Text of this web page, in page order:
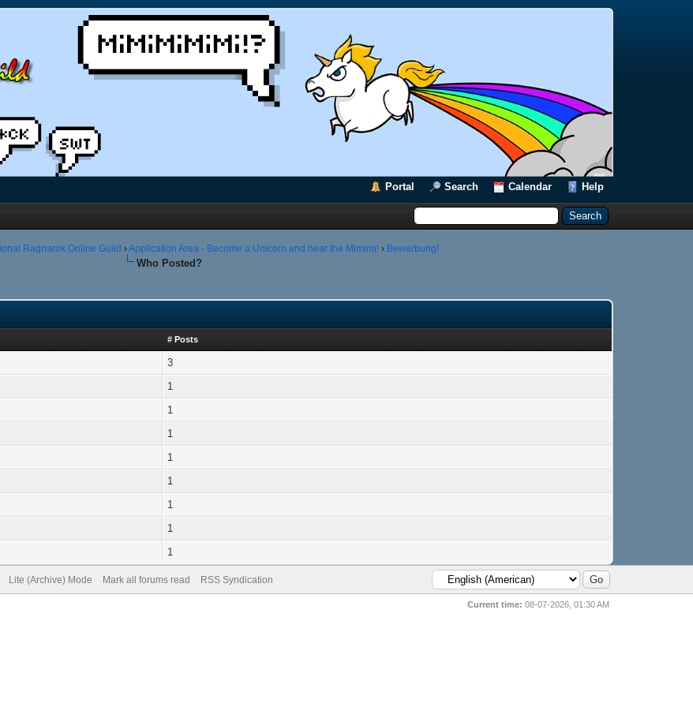
Portal Search Calendar Help
Ragnarok Online Guild ›Application Area - Become a Unicorn and hear the Mimimi! › Bewerbung!
Who Posted?
# Posts
3
1
1
1
1
1
1
1
1
Lite (Archive) Mode Mark all forums read RSS Syndication
Current time: 08-07-2026, 01:30 AM